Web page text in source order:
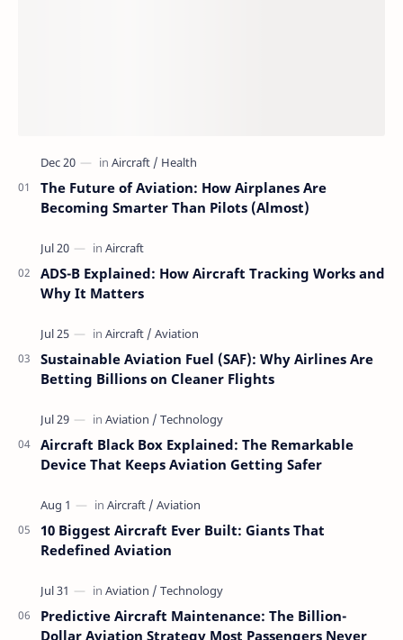
The Future of Aviation: How Airplanes Are
Becoming Smarter Than Pilots (Almost)
ADS-B Explained: How Aircraft Tracking Works and
Why It Matters
Sustainable Aviation Fuel (SAF): Why Airlines Are
Betting Billions on Cleaner Flights
Aircraft Black Box Explained: The Remarkable
Device That Keeps Aviation Getting Safer
10 Biggest Aircraft Ever Built: Giants That
Redefined Aviation
Predictive Aircraft Maintenance: The Billion-
Dollar Aviation Strategy Most Passengers Never